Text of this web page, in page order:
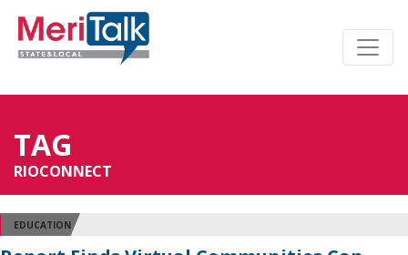
TAG
RIOCONNECT
EDUCATION